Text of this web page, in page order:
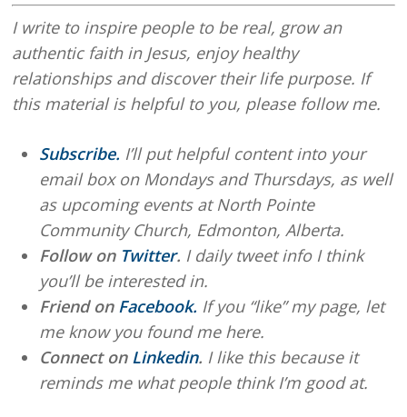
I write to inspire people to be real, grow an
authentic faith in Jesus, enjoy healthy
relationships and discover their life purpose. If
this material is helpful to you, please follow me.
Subscribe. I’ll put helpful content into your
email box on Mondays and Thursdays, as well
as upcoming events at North Pointe
Community Church, Edmonton, Alberta.
Follow on Twitter. I daily tweet info I think
you’ll be interested in.
Friend on Facebook. If you “like” my page, let
me know you found me here.
Connect on Linkedin. I like this because it
reminds me what people think I’m good at.